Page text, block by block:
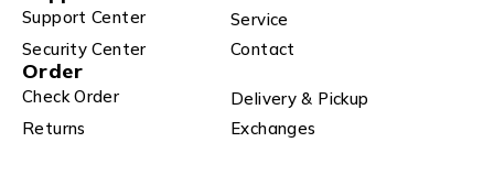
Support Center
Service
Security Center
Contact
Order
Check Order
Delivery & Pickup
Returns
Exchanges